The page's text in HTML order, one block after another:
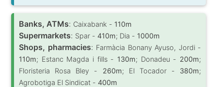
Banks, ATMs: Caixabank - 110m
Supermarkets: Spar - 410m; Dia - 1000m
Shops, pharmacies: Farmàcia Bonany Ayuso, Jordi -
110m; Estanc Magda i fills - 130m; Donadeu - 200m;
Floristeria Rosa Bley - 260m; El Tocador - 380m;
Agrobotiga El Sindicat - 400m